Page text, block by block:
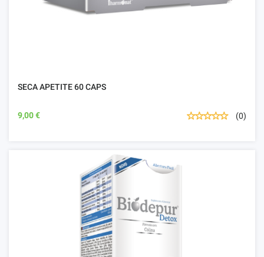
SECA APETITE 60 CAPS
9,00 € (0)